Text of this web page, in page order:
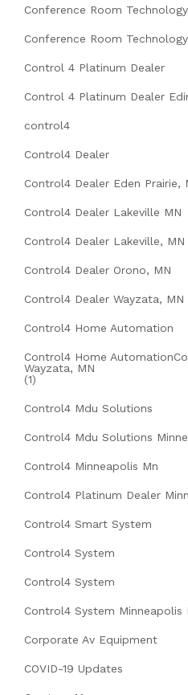
Conference Room Technology
Conference Room
Control 4 Platinum Dealer
Control 4 Platinum Dealer
control4
Control4 Dealer
Control4 Dealer Eden Prairie,
Control4 Dealer Lakeville MN
Control4 Dealer Lakeville, MN
Control4 Dealer Orono, MN
Control4 Dealer Wayzata, MN
Control4 Home Automation
Control4 Home
Wayzata, MN
(1)
Control4 Mdu Solutions
Control4 Mdu Solutions
Control4 Minneapolis Mn
Control4 Platinum Dealer
Control4 Smart System
Control4 System
Control4 System
Control4 System Minneapolis
Corporate Av Equipment
COVID-19 Updates